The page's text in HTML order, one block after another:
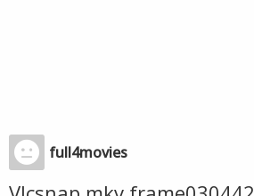
full4movies